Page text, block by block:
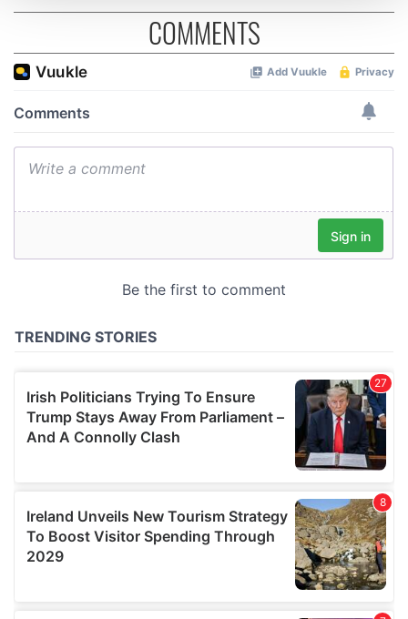
We use cookies to personalise content and ads, to
provide social media features and to analyse our traffic.
We also share information about your use of our site with
our social media, advertising and analytics partners who
provided to them or that they’ve collected from your use
of their services.
COMMENTS